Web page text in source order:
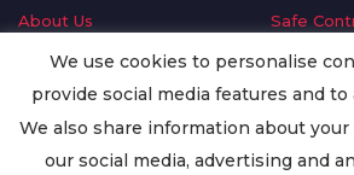
About Us
Delivery Information
Privacy Policy
Safe
GDPR
Oilsave
We use cookies to personalise
provide social media features and to
We also share information about
our social media, advertising and